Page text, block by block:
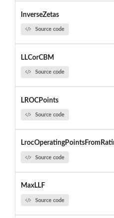
InverseZetas
Source code
LLCorCBM
Source code
LROCPoints
Source code
Source code
MaxLLF
Source code